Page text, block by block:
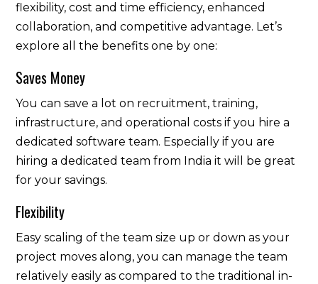
flexibility, cost and time efficiency, enhanced
collaboration, and competitive advantage. Let’s
explore all the benefits one by one:
Saves Money
You can save a lot on recruitment, training,
infrastructure, and operational costs if you hire a
dedicated software team. Especially if you are
hiring a dedicated team from India it will be great
for your savings.
Flexibility
Easy scaling of the team size up or down as your
project moves along, you can manage the team
relatively easily as compared to the traditional in-